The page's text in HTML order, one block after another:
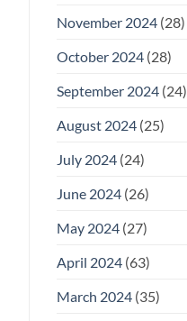
November 2024(28)
October 2024(28)
September 2024(24)
August 2024(25)
July 2024(24)
June 2024(26)
May 2024(27)
April 2024(63)
March 2024(35)